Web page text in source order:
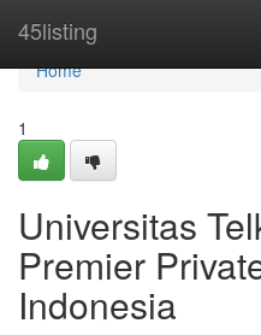
45listing
Home
Home
1
Universitas
Premier
Indonesia